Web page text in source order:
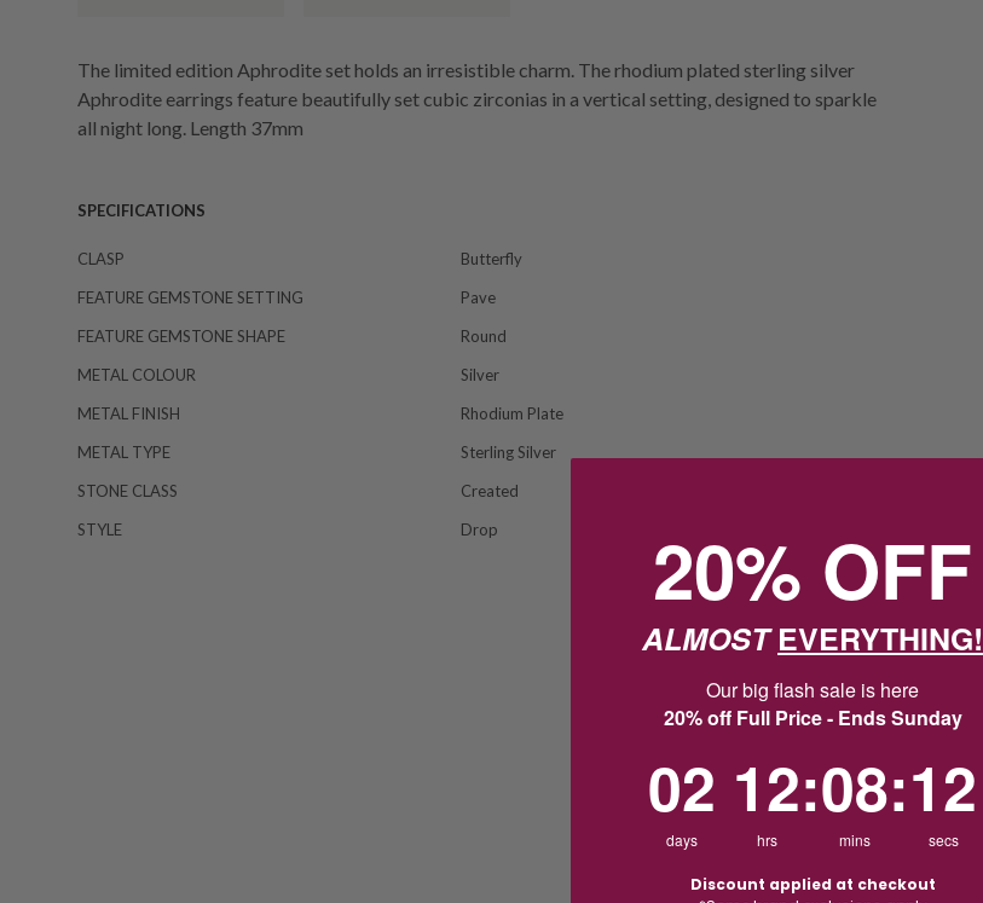
The limited edition Aphrodite set holds an irresistible charm. The rhodium plated sterling silver
Aphrodite earrings feature beautifully set cubic zirconias in a vertical setting, designed to sparkle
all night long. Length 37mm
SPECIFICATIONS
CLASP
Butterfly
FEATURE GEMSTONE SETTING
Pave
FEATURE GEMSTONE SHAPE
Round
METAL COLOUR
Silver
METAL FINISH
Rhodium Plate
METAL TYPE
Sterling Silver
STONE CLASS
Created
STYLE
Drop 20% OFF
ALMOSTEVERYTHING!
Our big flash sale is here
20% off Full Price - Ends Sunday
02
days
12
hrs
:08
mins
:11
secs
Discount applied at checkout